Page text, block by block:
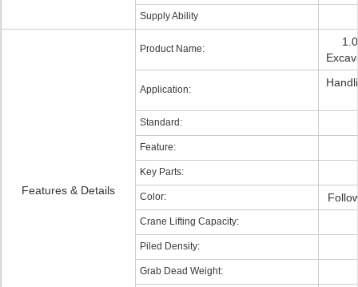
Supply Ability
Features & Details
Product Name:
Application:
Standard:
Feature:
Key Parts:
Color:
Crane Lifting Capacity:
Piled Density:
Grab Dead Weight: